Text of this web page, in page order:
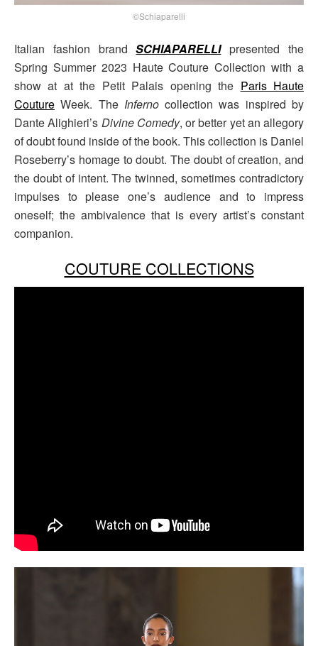
©Schiaparelli
Italian fashion brandSCHIAPARELLIpresented the
Spring Summer 2023 Haute Couture Collection with a
show at at the Petit Palais opening the Paris Haute
Couture Week. The Infernocollection was inspired by
Dante Alighieri’s Divine Comedy, or better yet an allegory
of doubt found inside of the book. This collection is Daniel
Roseberry’s homage to doubt. The doubt of creation, and
the doubt of intent. The twinned, sometimes contradictory
impulses to please one’s audience and to impress
oneself; the ambivalence that is every artist’s constant
companion.
COUTURE COLLECTIONS